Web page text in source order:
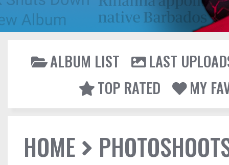
ALBUM LIST
LAST
TOP RATED
MY
HOME